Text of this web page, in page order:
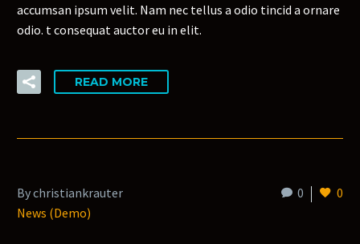
accumsan ipsum velit. Nam nec tellus a odio tincid a ornare
odio. t consequat auctor eu in elit.
READ MORE
0 0
By christiankrauter
News (Demo)